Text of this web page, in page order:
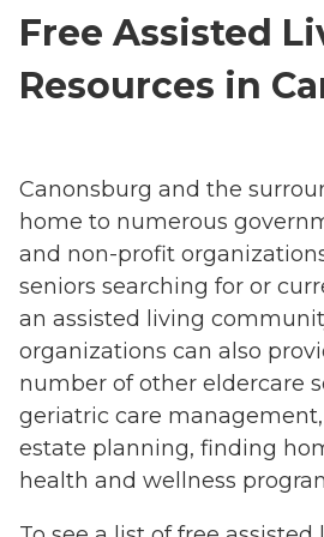
Free Assisted
Resources in
Canonsburg and the
home to numerous
and non-profit
seniors searching for or
an assisted living
organizations can also
number of other eldercare
geriatric care
estate planning, finding
health and wellness